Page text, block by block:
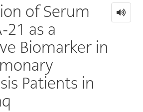
of Serum
21 as a
Biomarker in
Patients in